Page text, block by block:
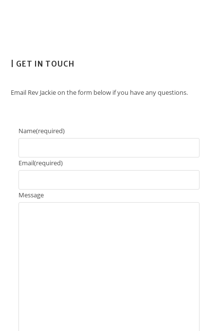
| GET IN TOUCH
Email Rev Jackie on the form below if you have any questions.
Name(required)
Email(required)
Message